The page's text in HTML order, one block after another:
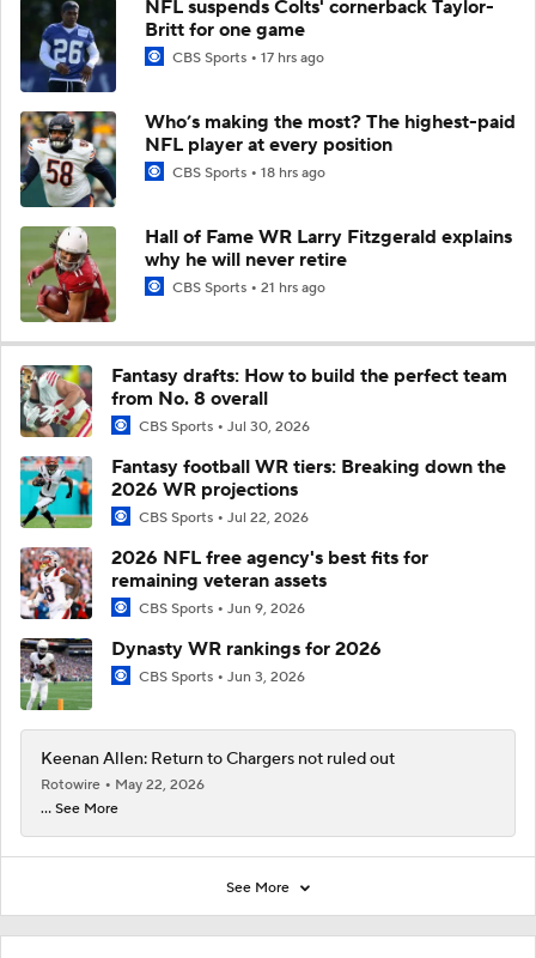
NFL suspends Colts' cornerback Taylor-
Britt for one game
CBS Sports 17 hrs ago
Who’s making the most? The highest-paid
NFL player at every position
CBS Sports 18 hrs ago
Hall of Fame WR Larry Fitzgerald explains
why he will never retire
CBS Sports 21 hrs ago
Fantasy drafts: How to build the perfect team
from No. 8 overall
CBS Sports Jul 30, 2026
Fantasy football WR tiers: Breaking down the
2026 WR projections
CBS Sports Jul 22, 2026
2026 NFL free agency's best fits for
remaining veteran assets
CBS Sports Jun 9, 2026
Dynasty WR rankings for 2026
CBS Sports Jun 3, 2026
Keenan Allen: Return to Chargers not ruled out
Rotowire
May 22, 2026
... See More
See More